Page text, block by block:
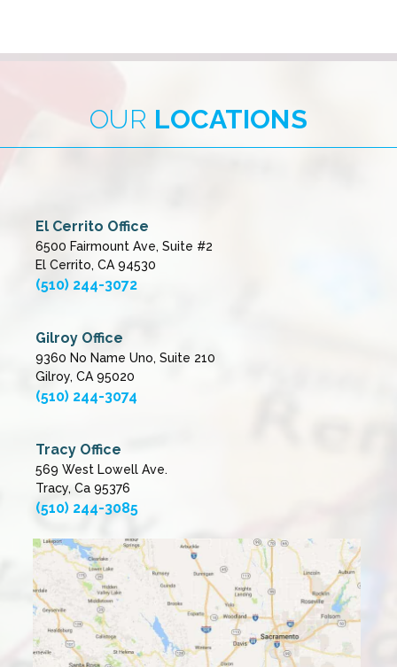
OUR LOCATIONS
El Cerrito Office
6500 Fairmount Ave, Suite #2
El Cerrito, CA 94530
(510) 244-3072
Gilroy Office
9360 No Name Uno, Suite 210
Gilroy, CA 95020
(510) 244-3074
Tracy Office
569 West Lowell Ave.
Tracy, Ca 95376
(510) 244-3085